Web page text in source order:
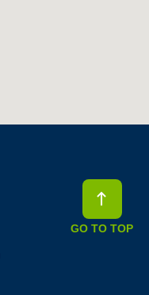
GO TO TOP